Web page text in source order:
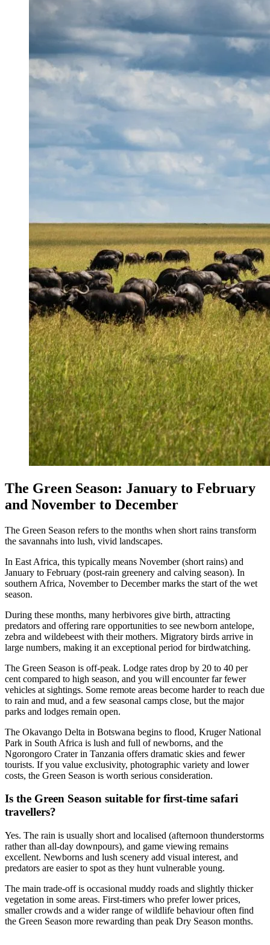
The Green Season: January to February
and November to December
The Green Season refers to the months when short rains transform
the savannahs into lush, vivid landscapes.
In East Africa, this typically means November (short rains) and
January to February (post-rain greenery and calving season). In
southern Africa, November to December marks the start of the wet
season.
During these months, many herbivores give birth, attracting
predators and offering rare opportunities to see newborn antelope,
zebra and wildebeest with their mothers. Migratory birds arrive in
large numbers, making it an exceptional period for birdwatching.
The Green Season is off-peak. Lodge rates drop by 20 to 40 per
cent compared to high season, and you will encounter far fewer
vehicles at sightings. Some remote areas become harder to reach due
to rain and mud, and a few seasonal camps close, but the major
parks and lodges remain open.
The Okavango Delta in Botswana begins to flood, Kruger National
Park in South Africa is lush and full of newborns, and the
Ngorongoro Crater in Tanzania offers dramatic skies and fewer
tourists. If you value exclusivity, photographic variety and lower
costs, the Green Season is worth serious consideration.
Is the Green Season suitable for first-time safari
travellers?
Yes. The rain is usually short and localised (afternoon thunderstorms
rather than all-day downpours), and game viewing remains
excellent. Newborns and lush scenery add visual interest, and
predators are easier to spot as they hunt vulnerable young.
The main trade-off is occasional muddy roads and slightly thicker
vegetation in some areas. First-timers who prefer lower prices,
smaller crowds and a wider range of wildlife behaviour often find
the Green Season more rewarding than peak Dry Season months.